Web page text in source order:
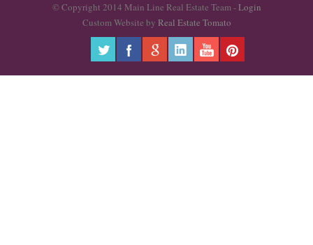
© Copyright 2014 Main Line Real Estate Team -Login
Custom Website by Real Estate Tomato